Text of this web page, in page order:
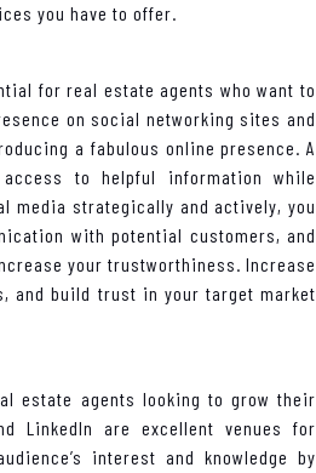
you have to offer.
for real estate agents who want to
on social networking sites and
a fabulous online presence. A
to helpful information while
media strategically and actively, you
with potential customers, and
your trustworthiness. Increase
and build trust in your target market
estate agents looking to grow their
LinkedIn are excellent venues for
interest and knowledge by